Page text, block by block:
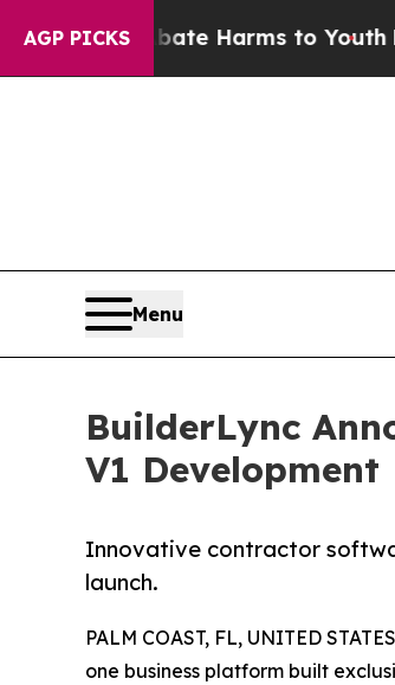
AGP PICKS
Abate Harms to YouthBrazil
Menu
BuilderLync
V1 Development
Innovative contractor
launch.
PALM COAST, FL, UNITED
one business platform built